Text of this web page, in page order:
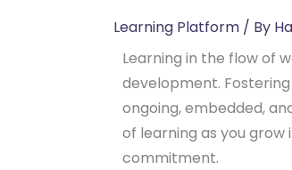
Learning Platform/ By
Learning in the flow of
development.
ongoing, embedded,
of learning as you
commitment.